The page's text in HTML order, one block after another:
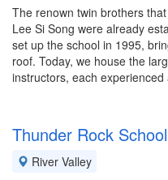
The renown twin brothers
Lee Si Song were already
set up the school in 1995,
roof. Today, we house the
instructors, each
Thunder Rock School
River Valley